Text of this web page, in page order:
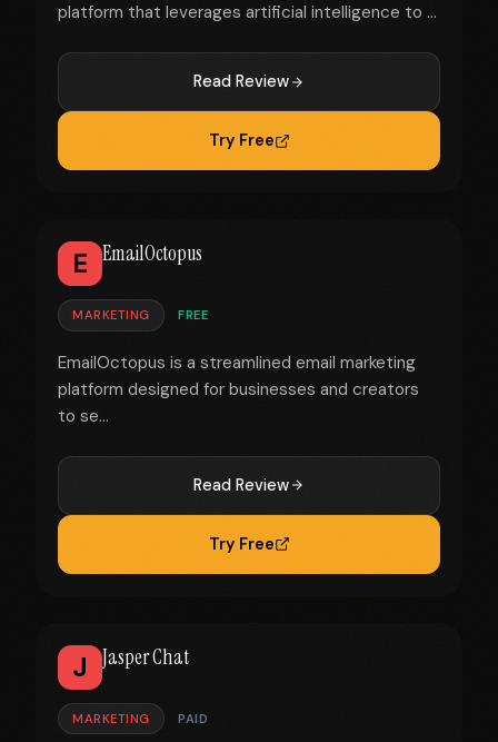
platform that leverages artificial intelligence to ...
Read Review
Try Free
E EmailOctopus
MARKETING FREE
EmailOctopus is a streamlined email marketing
platform designed for businesses and creators
to se...
Read Review
Try Free
J Jasper Chat
MARKETING PAID